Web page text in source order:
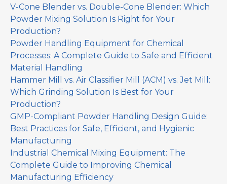
V-Cone Blender vs. Double-Cone Blender: Which
Powder Mixing Solution Is Right for Your
Production?
Powder Handling Equipment for Chemical
Processes: A Complete Guide to Safe and Efficient
Material Handling
Hammer Mill vs. Air Classifier Mill (ACM) vs. Jet Mill:
Which Grinding Solution Is Best for Your
Production?
GMP-Compliant Powder Handling Design Guide:
Best Practices for Safe, Efficient, and Hygienic
Manufacturing
Industrial Chemical Mixing Equipment: The
Complete Guide to Improving Chemical
Manufacturing Efficiency